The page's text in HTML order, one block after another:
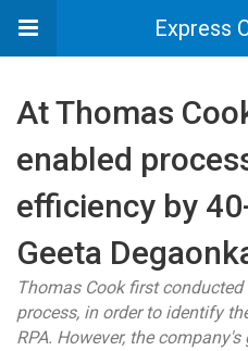
Express
At Thomas
enabled
efficiency by
Geeta
Thomas Cook first
process, in order to identify
RPA. However, the